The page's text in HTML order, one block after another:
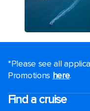
*Please see all
Promotions here.
Find a cruise